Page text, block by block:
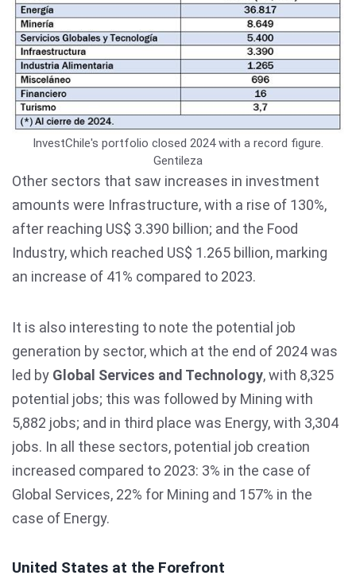
InvestChile's portfolio closed 2024 with a record figure.
Gentileza
Other sectors that saw increases in investment
amounts were Infrastructure, with a rise of 130%,
after reaching US$ 3.390 billion; and the Food
Industry, which reached US$ 1.265 billion, marking
an increase of 41% compared to 2023.
It is also interesting to note the potential job
generation by sector, which at the end of 2024 was
led by Global Services and Technology, with 8,325
potential jobs; this was followed by Mining with
5,882 jobs; and in third place was Energy, with 3,304
jobs. In all these sectors, potential job creation
increased compared to 2023: 3% in the case of
Global Services, 22% for Mining and 157% in the
case of Energy.
United States at the Forefront